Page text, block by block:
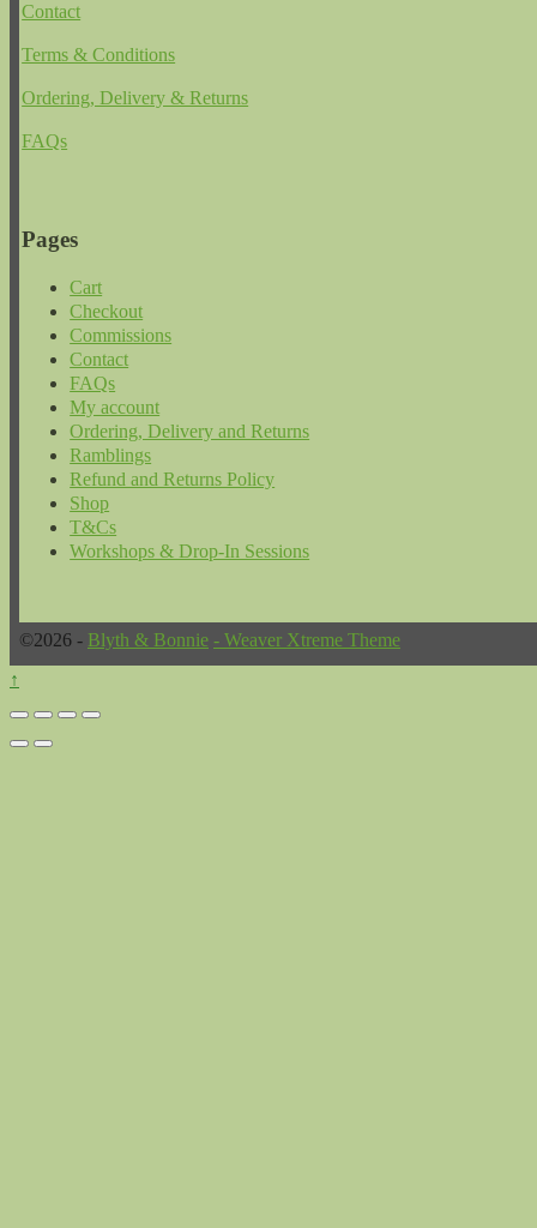
Contact
Terms & Conditions
Ordering, Delivery & Returns
FAQs
Pages
Cart
Checkout
Commissions
Contact
FAQs
My account
Ordering, Delivery and Returns
Ramblings
Refund and Returns Policy
Shop
T&Cs
Workshops & Drop-In Sessions
©2026 - Blyth & Bonnie - Weaver Xtreme Theme
↑